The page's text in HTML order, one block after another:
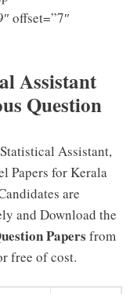
offset=”7″
Assistant
Question
Assistant,
Papers for Kerala
are
and Download the
Papers from
free of cost.